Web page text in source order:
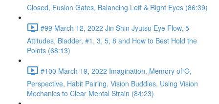
Closed, Fusion Gates, Balancing Left & Right Eyes (86:39)
#99 March 12, 2022 Jin Shin Jyutsu Eye Flow, 5
Attitudes, Bladder, #1, 3, 5, 8 and How to Best Hold the
Points (68:13)
#100 March 19, 2022 Imagination, Memory of O,
Perspective, Habit Pairing, Vision Buddies, Using Vision
Mechanics to Clear Mental Strain (84:23)